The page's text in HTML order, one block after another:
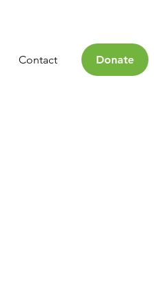
Contact Donate